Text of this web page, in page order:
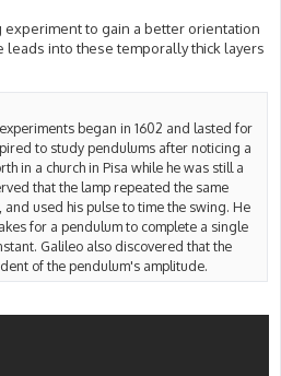
to gain a better orientation
leads into these temporally thick layers
began in 1602 and lasted for
to study pendulums after noticing a
in a church in Pisa while he was still a
that the lamp repeated the same
used his pulse to time the swing. He
for a pendulum to complete a single
Galileo also discovered that the
of the pendulum's amplitude.